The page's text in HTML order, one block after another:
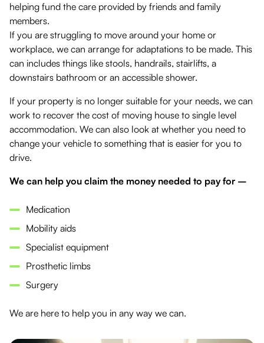
helping fund the care provided by friends and family
members.
If you are struggling to move around your home or
workplace, we can arrange for adaptations to be made. This
can includes things like stools, handrails, stairlifts, a
downstairs bathroom or an accessible shower.
If your property is no longer suitable for your needs, we can
work to recover the cost of moving house to single level
accommodation. We can also look at whether you need to
change your vehicle to something that is easier for you to
drive.
We can help you claim the money needed to pay for –
Medication
Mobility aids
Specialist equipment
Prosthetic limbs
Surgery
We are here to help you in any way we can.